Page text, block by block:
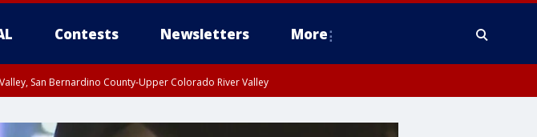
Contests Newsletters More
San Bernardino County-Upper Colorado River Valley